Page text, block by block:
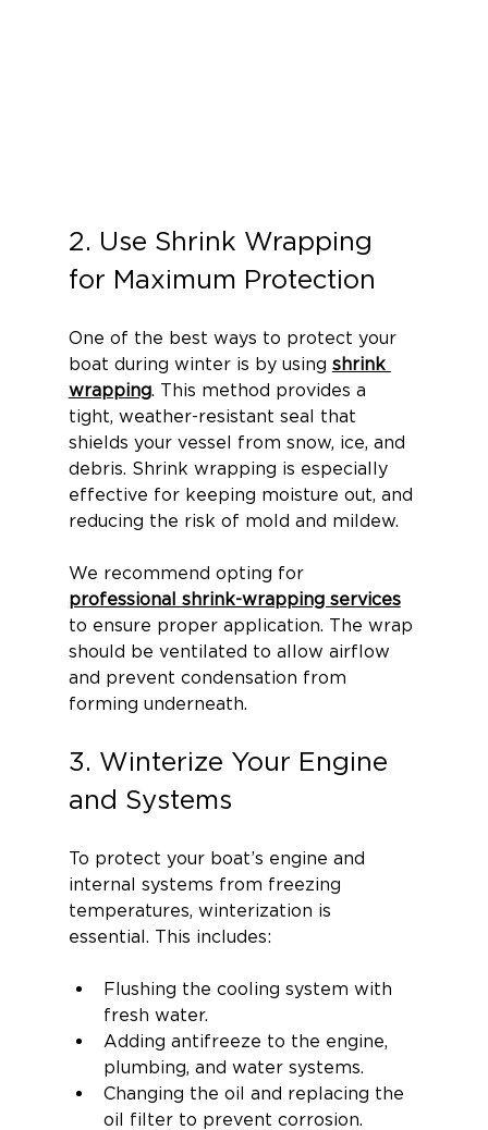
2. Use Shrink Wrapping
for Maximum Protection
One of the best ways to protect your
boat during winter is by using shrink
wrapping. This method provides a
tight, weather-resistant seal that
shields your vessel from snow, ice, and
debris. Shrink wrapping is especially
effective for keeping moisture out, and
reducing the risk of mold and mildew.
We recommend opting for
professional shrink-wrapping services
to ensure proper application. The wrap
should be ventilated to allow airflow
and prevent condensation from
forming underneath.
3. Winterize Your Engine
and Systems
To protect your boat’s engine and
internal systems from freezing
temperatures, winterization is
essential. This includes:
Flushing the cooling system with
fresh water.
Adding antifreeze to the engine,
plumbing, and water systems.
Changing the oil and replacing the
oil filter to prevent corrosion.